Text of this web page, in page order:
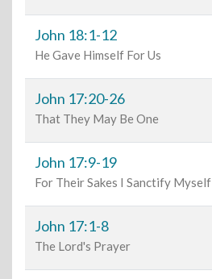
John 18:1-12
He Gave Himself For Us
John 17:20-26
That They May Be One
John 17:9-19
For Their Sakes I Sanctify Myself
John 17:1-8
The Lord's Prayer